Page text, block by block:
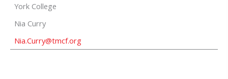
York College
Nia Curry
Nia.Curry@tmcf.org